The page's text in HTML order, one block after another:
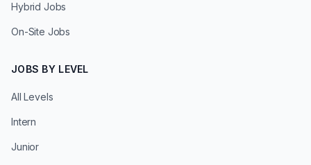
Hybrid Jobs
On-Site Jobs
JOBS BY LEVEL
All Levels
Intern
Junior